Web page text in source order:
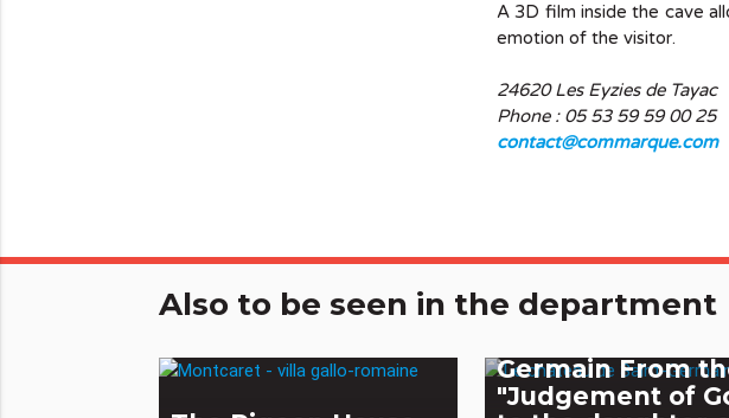
A 3D film inside the cave
emotion of the visitor.
24620 Les Eyzies de Tayac
Phone : 05 53 59 59 00 25
contact@commarque.com
Also to be seen in the department
Germain From
"Judgement of